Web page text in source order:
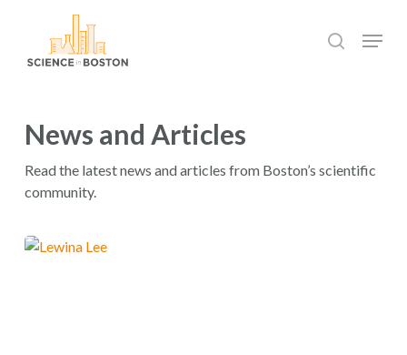
search
Menu
News and Articles
Read the latest news and articles from Boston’s scientific
community.